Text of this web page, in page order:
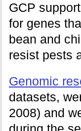
GCP
for genes
bean and
resist pests
Genomic
datasets,
2008) and